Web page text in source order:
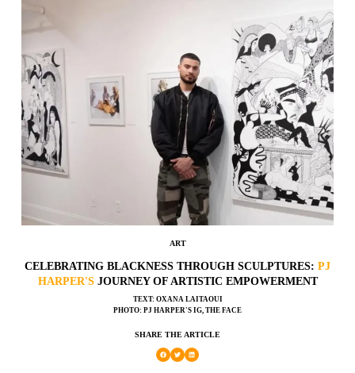
ART
CELEBRATING BLACKNESS THROUGH SCULPTURES: PJ
HARPER'SJOURNEY OF ARTISTIC EMPOWERMENT
TEXT: OXANA LAITAOUI
PHOTO: PJ HARPER'S IG, THE FACE
SHARE THE ARTICLE